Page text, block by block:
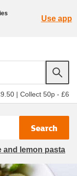
Use app
| Collect 50p - £6
Search
and lemon pasta